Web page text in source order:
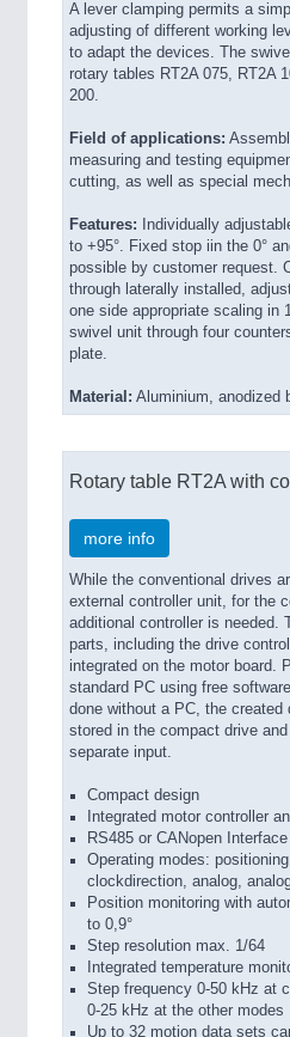
A lever clamping permits a
adjusting of different working
to adapt the devices. The
rotary tables RT2A 075, RT2A
200.
Field of applications:
measuring and testing
cutting, as well as special
Features: Individually
to +95°. Fixed stop iin the 0°
possible by customer request.
through laterally installed,
one side appropriate scaling in
swivel unit through four
plate.
Material: Aluminium, anodized
Rotary table RT2A with
more info
While the conventional drives
external controller unit, for the
additional controller is needed.
parts, including the drive
integrated on the motor board.
standard PC using free
done without a PC, the created
stored in the compact drive
separate input.
Compact design
Integrated motor controller
RS485 or CANopen Interface
Operating modes:
clockdirection, analog,
Position monitoring with
to 0,9°
Step resolution max. 1/64
Integrated temperature
Step frequency 0-50 kHz at
0-25 kHz at the other modes
Up to 32 motion data sets